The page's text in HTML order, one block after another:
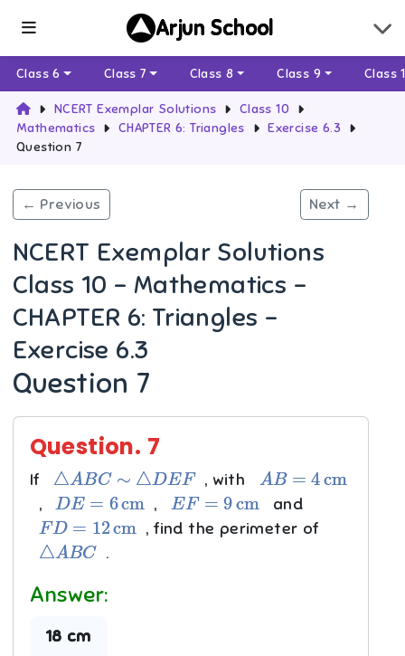
Arjun School
Class 6 Class 7 Class 8 Class 9 Class
NCERT Exemplar Solutions
Class 10
Mathematics
CHAPTER 6: Triangles
Exercise 6.3
Question 7
← Previous Next →
NCERT Exemplar Solutions
Class 10 - Mathematics -
CHAPTER 6: Triangles -
Exercise 6.3
Question 7
Question. 7
If A B C∼△ EF , with B =4 cm
, E=6 cm , F=9 cm and
D=12 cm , find the perimeter of
A B C .
Answer:
18 cm